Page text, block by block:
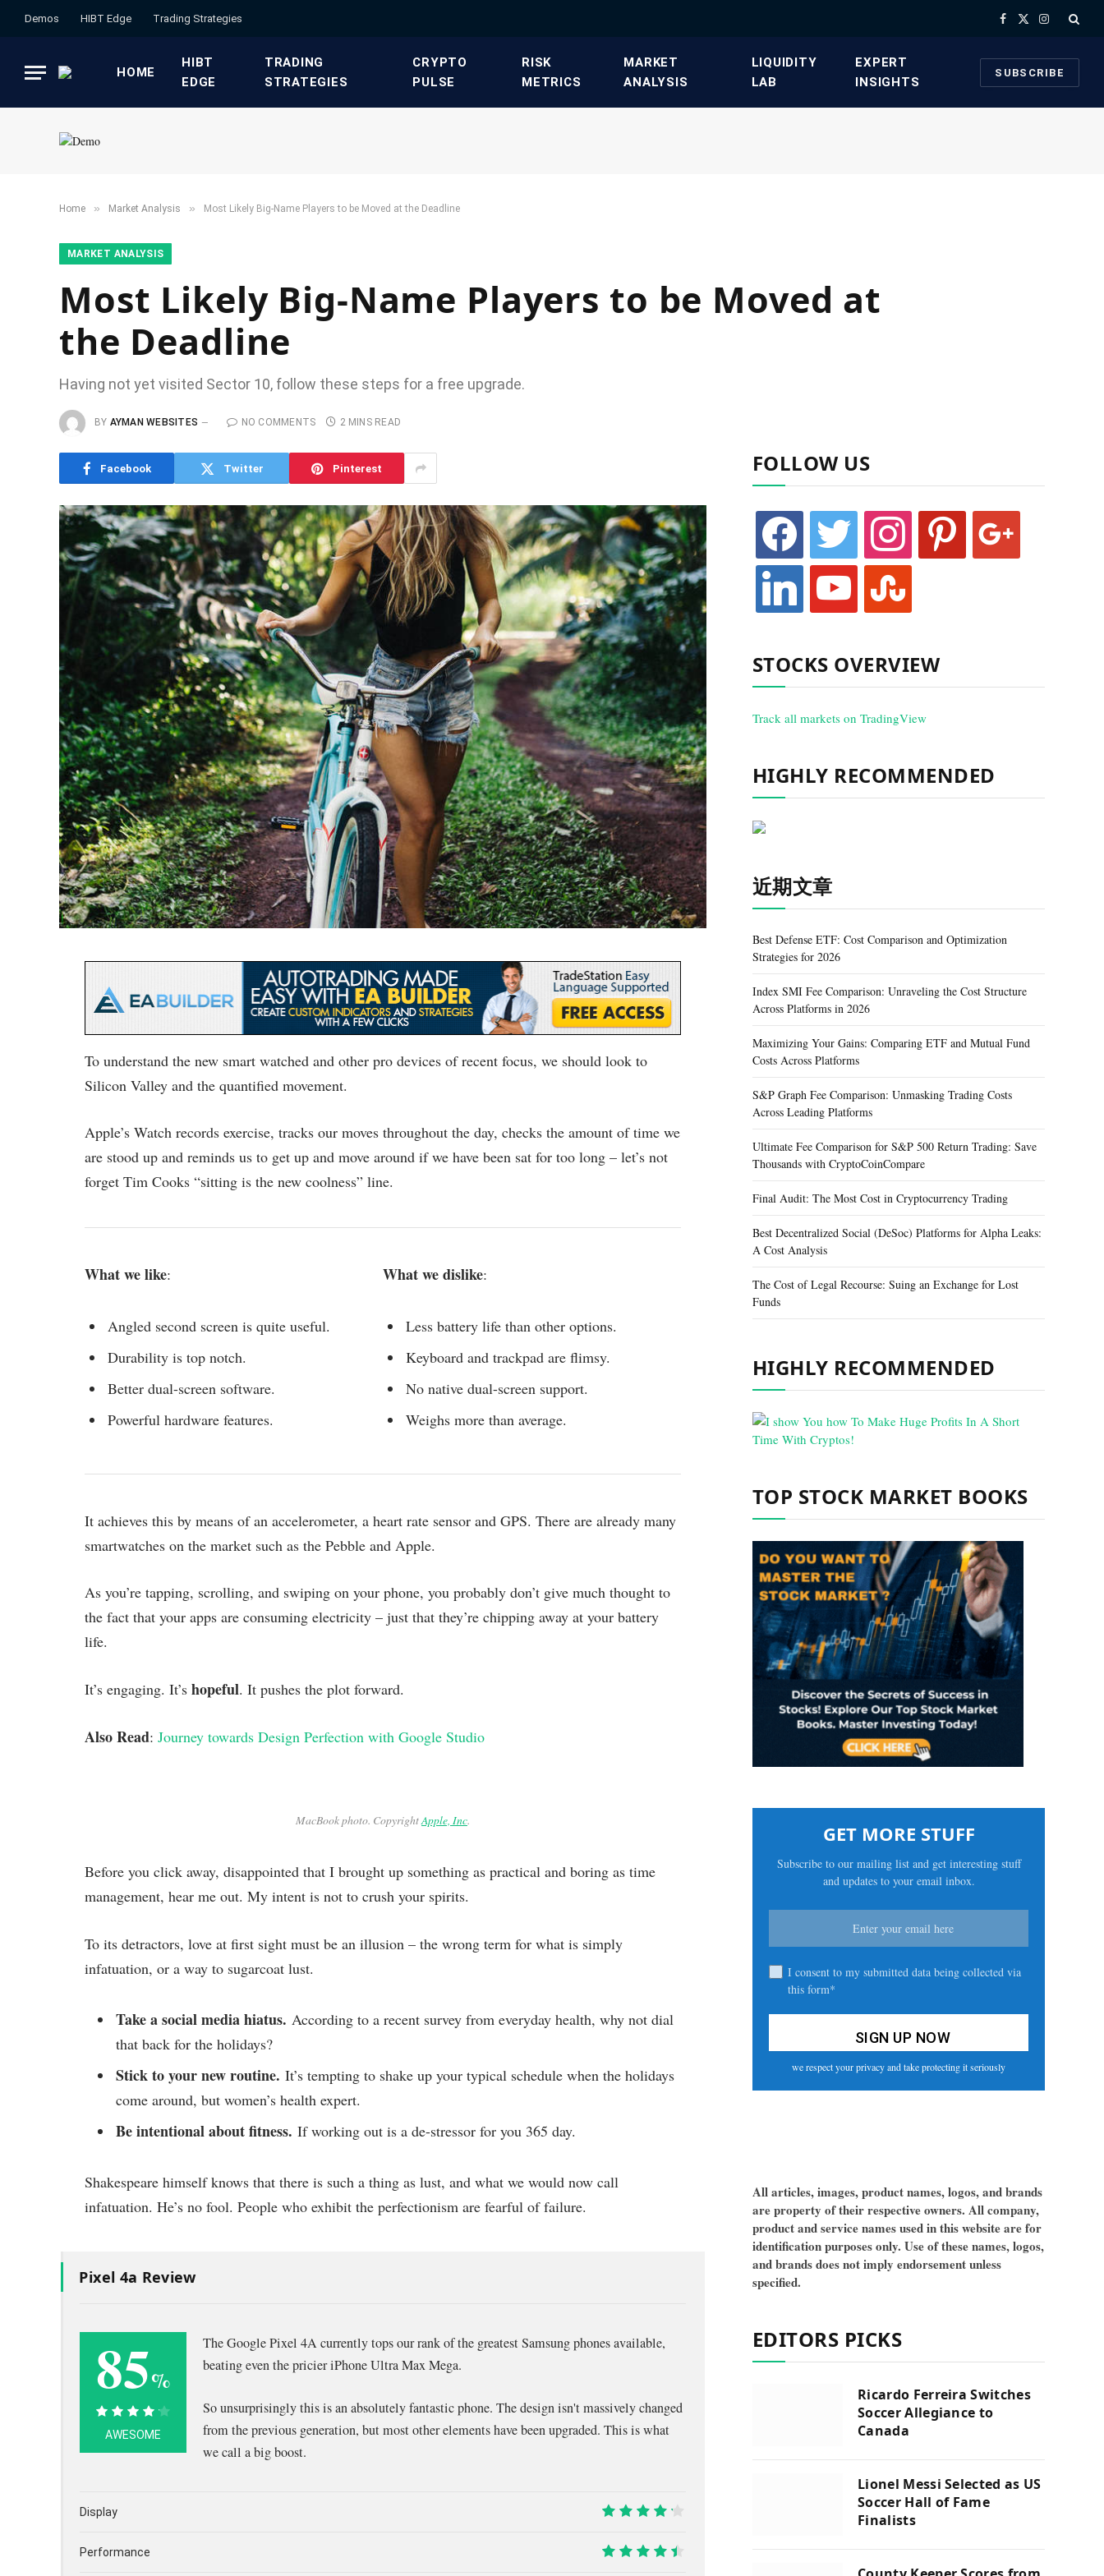
Demos HIBT Edge​ ​Trading Strategies​ Facebook
X
Instagram
HOME
HIBT
EDGE​
​TRADING
STRATEGIES​
​CRYPTO
PULSE​
​RISK
METRICS​
​MARKET
ANALYSIS​
​LIQUIDITY
LAB​
​EXPERT
INSIGHTS
SUBSCRIBE
Home » ​Market Analysis​ » Most Likely Big-Name Players to be Moved at the Deadline
​MARKET ANALYSIS​
Most Likely Big-Name Players to be Moved at
the Deadline
Having not yet visited Sector 10, follow these steps for a free upgrade.
BY AYMAN WEBSITES NO COMMENTS 2 MINS READ
Facebook Twitter Pinterest
To understand the new smart watched and other pro devices of recent focus, we should look to
Silicon Valley and the quantified movement.
Apple’s Watch records exercise, tracks our moves throughout the day, checks the amount of time we
are stood up and reminds us to get up and move around if we have been sat for too long – let’s not
forget Tim Cooks “sitting is the new coolness” line.
What we like:
Angled second screen is quite useful.
Durability is top notch.
Better dual-screen software.
Powerful hardware features.
What we dislike:
Less battery life than other options.
Keyboard and trackpad are flimsy.
No native dual-screen support.
Weighs more than average.
It achieves this by means of an accelerometer, a heart rate sensor and GPS. There are already many
smartwatches on the market such as the Pebble and Apple.
As you’re tapping, scrolling, and swiping on your phone, you probably don’t give much thought to
the fact that your apps are consuming electricity – just that they’re chipping away at your battery
life.
It’s engaging. It’s hopeful. It pushes the plot forward.
Also Read: Journey towards Design Perfection with Google Studio
MacBook photo. CopyrightApple, Inc.
Before you click away, disappointed that I brought up something as practical and boring as time
management, hear me out. My intent is not to crush your spirits.
To its detractors, love at first sight must be an illusion – the wrong term for what is simply
infatuation, or a way to sugarcoat lust.
Take a social media hiatus. According to a recent survey from everyday health, why not dial
that back for the holidays?
Stick to your new routine. It’s tempting to shake up your typical schedule when the holidays
come around, but women’s health expert.
Be intentional about fitness. If working out is a de-stressor for you 365 day.
Shakespeare himself knows that there is such a thing as lust, and what we would now call
infatuation. He’s no fool. People who exhibit the perfectionism are fearful of failure.
Pixel 4a Review
85%
85%
AWESOME
The Google Pixel 4A currently tops our rank of the greatest Samsung phones available,
beating even the pricier iPhone Ultra Max Mega.
So unsurprisingly this is an absolutely fantastic phone. The design isn't massively changed
from the previous generation, but most other elements have been upgraded. This is what
we call a big boost.
Display
Performance
FOLLOW US
facebook twitter instagram pinterest google
linkedin youtube stumbleupon
STOCKS OVERVIEW
Track all markets on TradingView
HIGHLY RECOMMENDED
近期文章
Best Defense ETF: Cost Comparison and Optimization
Strategies for 2026
Index SMI Fee Comparison: Unraveling the Cost Structure
Across Platforms in 2026
Maximizing Your Gains: Comparing ETF and Mutual Fund
Costs Across Platforms
S&P Graph Fee Comparison: Unmasking Trading Costs
Across Leading Platforms
Ultimate Fee Comparison for S&P 500 Return Trading: Save
Thousands with CryptoCoinCompare
Final Audit: The Most Cost in Cryptocurrency Trading
Best Decentralized Social (DeSoc) Platforms for Alpha Leaks:
A Cost Analysis
The Cost of Legal Recourse: Suing an Exchange for Lost
Funds
HIGHLY RECOMMENDED
TOP STOCK MARKET BOOKS
GET MORE STUFF
Subscribe to our mailing list and get interesting stuff
and updates to your email inbox.
I consent to my submitted data being collected via
this form*
we respect your privacy and take protecting it seriously
All articles, images, product names, logos, and brands
are property of their respective owners. All company,
product and service names used in this website are for
identification purposes only. Use of these names, logos,
and brands does not imply endorsement unless
specified.
EDITORS PICKS
Ricardo Ferreira Switches
Soccer Allegiance to
Canada
Lionel Messi Selected as US
Soccer Hall of Fame
Finalists